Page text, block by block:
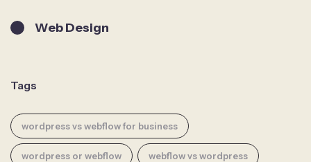
Web Design
Tags
wordpress vs webflow for business
wordpress or webflow webflow vs wordpress